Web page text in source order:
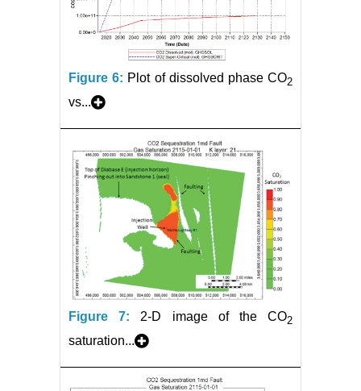
Figure 6: Plot of dissolved phase CO2
vs...
Figure 7: 2-D image of the CO2
saturation...